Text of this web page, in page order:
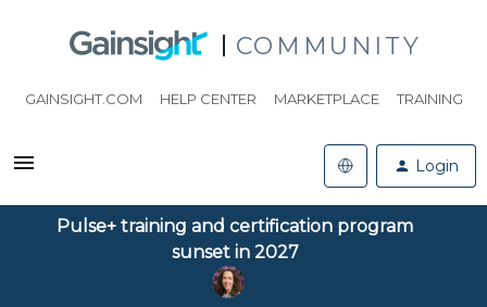
COMMUNITY
GAINSIGHT.COM HELP CENTER MARKETPLACE TRAINING
Login
Pulse+ training and certification program
sunset in 2027